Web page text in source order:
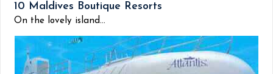
10 Maldives Boutique Resorts
On the lovely island...